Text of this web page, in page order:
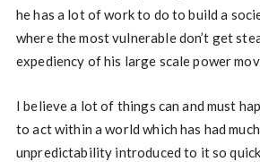
he has a lot of work to do to build a
where the most vulnerable don’t get
expediency of his large scale power
I believe a lot of things can and must
to act within a world which has had
unpredictability introduced to it so